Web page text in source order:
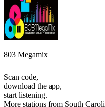
803 Megamix
Scan code,
download the app,
start listening.
More stations from South